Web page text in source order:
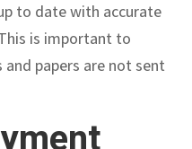
to date with accurate
is important to
papers are not sent